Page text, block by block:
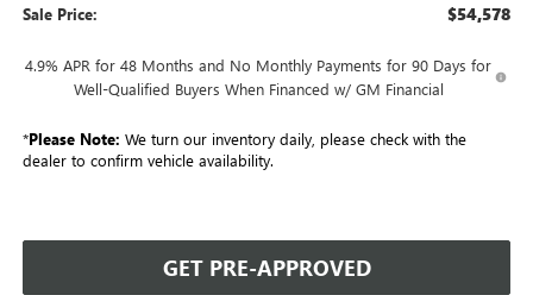
Sale Price: $54,578
4.9% APR for 48 Months and No Monthly Payments for 90 Days for
Well-Qualified Buyers When Financed w/ GM Financial
*Please Note: We turn our inventory daily, please check with the
dealer to confirm vehicle availability.
GET PRE-APPROVED